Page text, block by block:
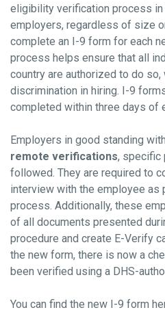
eligibility verification process in
employers, regardless of size
complete an I-9 form for each
process helps ensure that all
country are authorized to do
discrimination in hiring. I-9
completed within three days of
Employers in good standing
remote verifications, specific
followed. They are required to
interview with the employee as
process. Additionally, these
of all documents presented
procedure and create E-Verify
the new form, there is now a
been verified using a DHS-
You can find the new I-9 form